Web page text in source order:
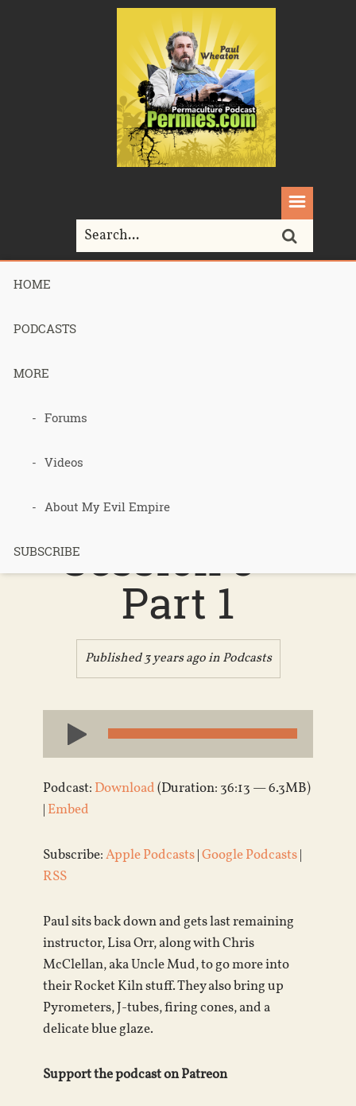
HOME
PODCASTS
MORE
Forums
Videos
About My Evil Empire
SUBSCRIBE
Home>
Part 1
Podcast 630
– 2022 PTJ
Recap
Session 3 –
Part 1
Published 3 years ago inPodcasts
Audio
Player
Podcast: Download(Duration: 36:13 — 6.3MB)
| Embed
Subscribe:Apple Podcasts|Google Podcasts|
RSS
Paul sits back down and gets last remaining
instructor, Lisa Orr, along with Chris
McClellan, aka Uncle Mud, to go more into
their Rocket Kiln stuff. They also bring up
Pyrometers, J-tubes, firing cones, and a
delicate blue glaze.
Support the podcast on Patreon